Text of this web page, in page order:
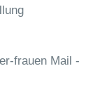
frauen Mail -